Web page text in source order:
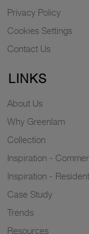
Privacy Policy
Cookies Settings
Contact Us
LINKS
About Us
Why Greenlam
Collection
Inspiration -
Inspiration -
Case Study
Trends
Resources